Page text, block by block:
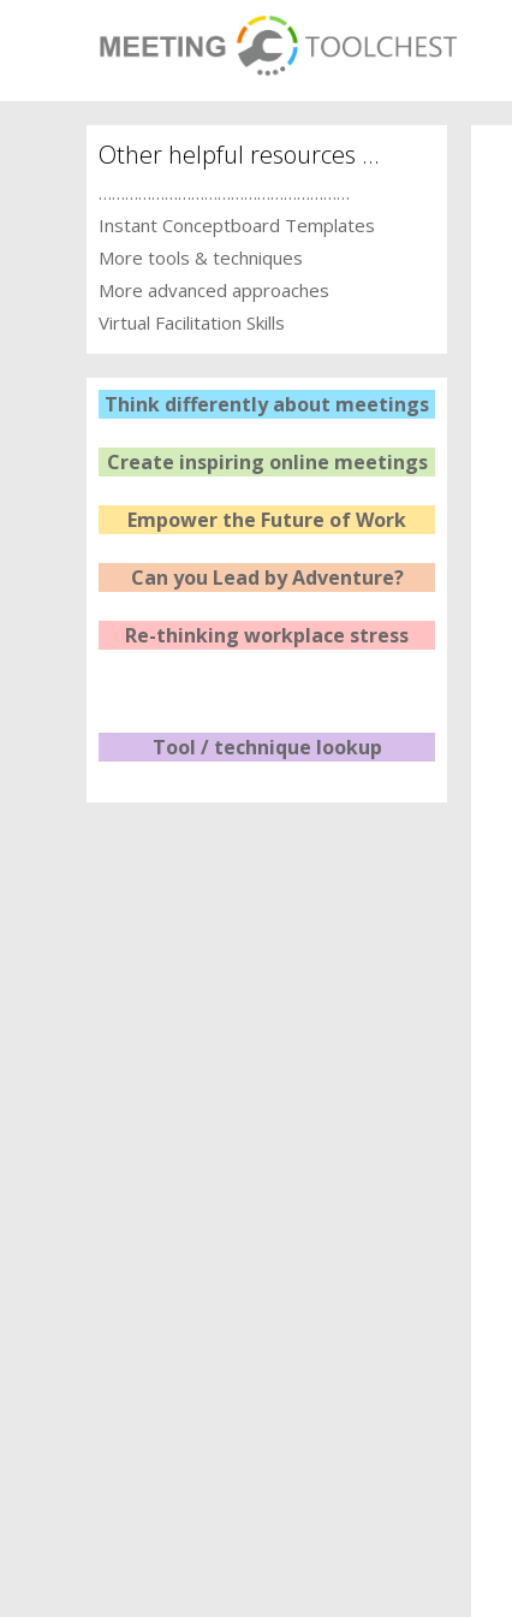
Other helpful resources …
…………………………………………………
Instant Conceptboard Templates
More tools & techniques
More advanced approaches
Virtual Facilitation Skills
Think differently about meetings
Create inspiring online meetings
Empower the Future of Work
Can you Lead by Adventure?
Re-thinking workplace stress
Tool / technique lookup